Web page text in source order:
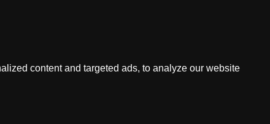
content and targeted ads, to analyze our website